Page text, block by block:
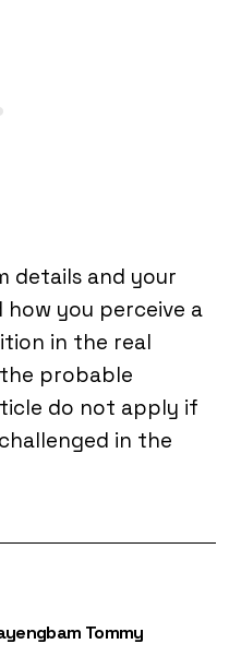
details and your
you perceive a
in the real
probable
do not apply if
in the
Tommy